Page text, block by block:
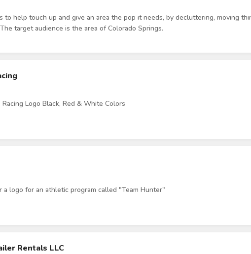
to help touch up and give an area the pop it needs, by decluttering, moving
target audience is the area of Colorado Springs.
Logo Black, Red & White Colors
a logo for an athletic program called "Team Hunter"
Rentals LLC